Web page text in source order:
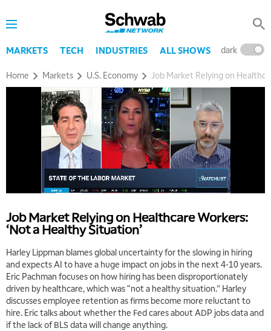
MARKETS TECH INDUSTRIES ALL SHOWS dark
Home Markets U.S. Economy Job Market Relying on
Job Market Relying on Healthcare Workers:
‘Not a Healthy Situation’
Harley Lippman blames global uncertainty for the slowing in hiring
and expects AI to have a huge impact on jobs in the next 4-10 years.
Eric Pachman focuses on how hiring has been disproportionately
driven by healthcare, which was “not a healthy situation.” Harley
discusses employee retention as firms become more reluctant to
hire. Eric talks about whether the Fed cares about ADP jobs data and
if the lack of BLS data will change anything.